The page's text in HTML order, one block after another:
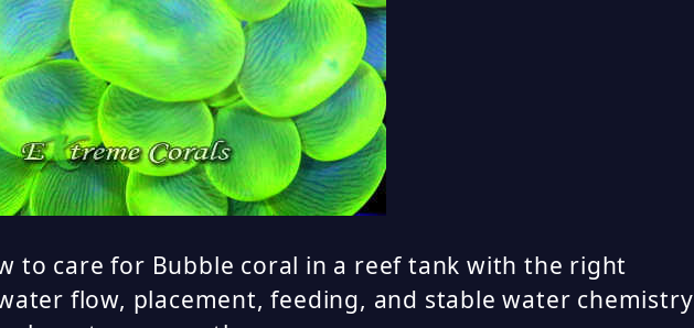
to care for Bubble coral in a reef tank with the right
flow, placement, feeding, and stable water chemistry